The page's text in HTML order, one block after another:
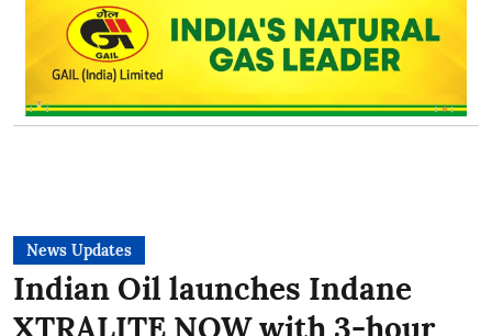
News Updates
Indian Oil launches Indane
XTRALITE NOW with 3-hour